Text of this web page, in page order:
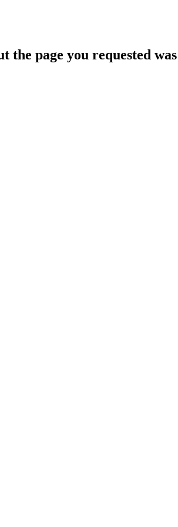
the page you requested